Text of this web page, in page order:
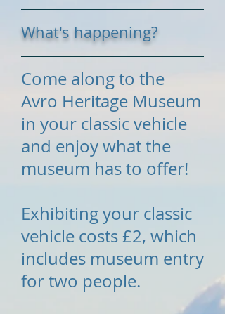
What's happening?
Come along to the
Avro Heritage Museum
in your classic vehicle
and enjoy what the
museum has to offer!
Exhibiting your classic
vehicle costs £2, which
includes museum entry
for two people.